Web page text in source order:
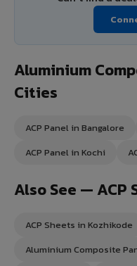
Aluminium
Cities
ACP Panel in Bangalore
ACP Panel in Kochi
Also See — ACP
ACP Sheets in Kozhikode
Aluminium Composite